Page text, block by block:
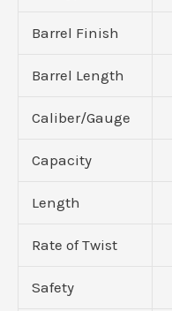
Barrel Finish
Barrel Length
Caliber/Gauge
Capacity
Length
Rate of Twist
Safety